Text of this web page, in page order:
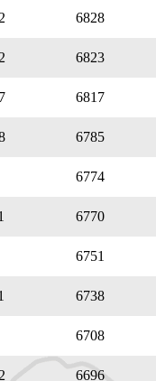
6828
6823
6817
6785
6774
6770
6751
6738
6708
6696